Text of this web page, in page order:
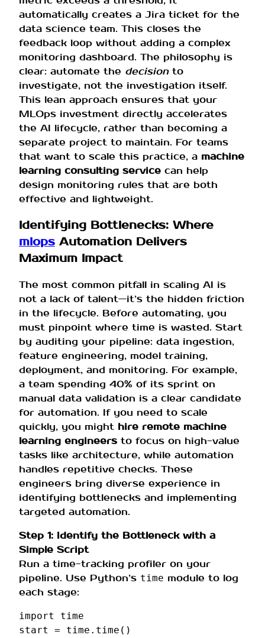
automatically creates a Jira ticket for the
data science team. This closes the
feedback loop without adding a complex
monitoring dashboard. The philosophy is
clear: automate the decisionto
investigate, not the investigation itself.
This lean approach ensures that your
MLOps investment directly accelerates
the AI lifecycle, rather than becoming a
separate project to maintain. For teams
that want to scale this practice, a machine
learning consulting service can help
design monitoring rules that are both
effective and lightweight.
Identifying Bottlenecks: Where
mlops Automation Delivers
Maximum Impact
The most common pitfall in scaling AI is
not a lack of talent—it’s the hidden friction
in the lifecycle. Before automating, you
must pinpoint where time is wasted. Start
by auditing your pipeline: data ingestion,
feature engineering, model training,
deployment, and monitoring. For example,
a team spending 40% of its sprint on
manual data validation is a clear candidate
for automation. If you need to scale
quickly, you might hire remote machine
learning engineers to focus on high-value
tasks like architecture, while automation
handles repetitive checks. These
engineers bring diverse experience in
identifying bottlenecks and implementing
targeted automation.
Step 1: Identify the Bottleneck with a
Simple Script
Run a time-tracking profiler on your
pipeline. Use Python’s time module to log
each stage:
import
time
start
= time . time ()